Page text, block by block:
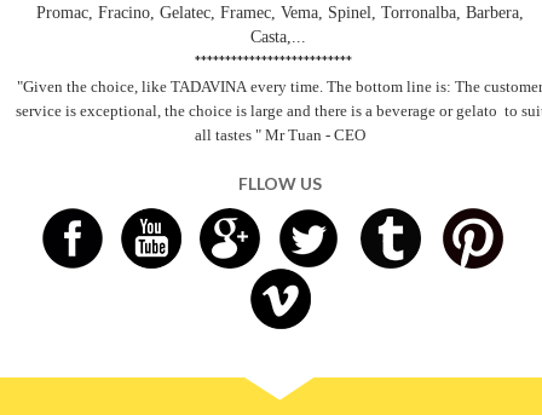
Promac, Fracino, Gelatec, Framec, Vema, Spinel, Torronalba, Barbera,
Casta,...
**************************
"Given the choice, like TADAVINA every time. The bottom line is: The customer
service is exceptional, the choice is large and there is a beverageor gelato to
all tastes " Mr Tuan - CEO
FLLOW US